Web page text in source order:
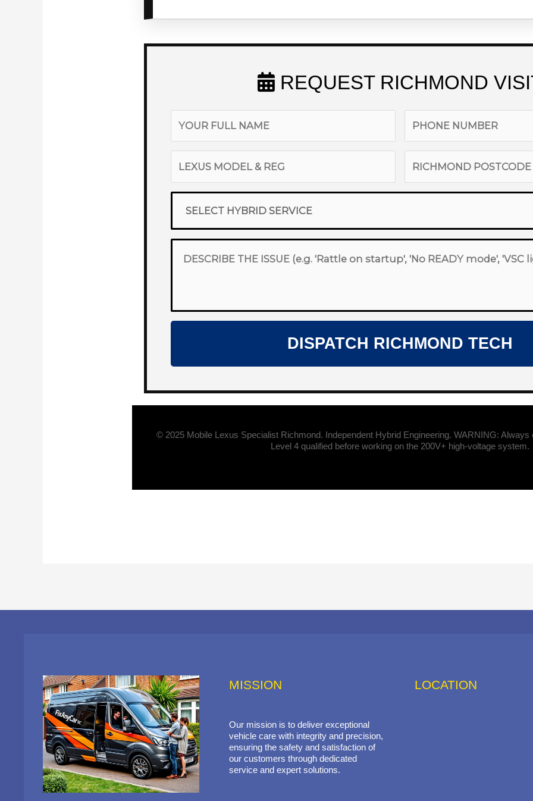
REQUEST RICHMOND
DISPATCH RICHMOND TECH
© 2025 Mobile Lexus Specialist Richmond. Independent Hybrid Engineering. WARNING:
Level 4 qualified before working on the 200V+ high-voltage system.
MISSION
Our mission is to deliver exceptional
vehicle care with integrity and precision,
ensuring the safety and satisfaction of
our customers through dedicated
service and expert solutions.
LOCATION